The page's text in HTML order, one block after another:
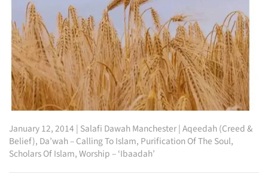
January 12, 2014 | Salafi Dawah Manchester|Aqeedah (Creed &
Belief), Da’wah – Calling To Islam, Purification Of The Soul,
Scholars Of Islam,Worship – ‘Ibaadah’